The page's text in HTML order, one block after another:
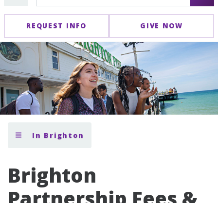
REQUEST INFO GIVE NOW
In Brighton
Brighton